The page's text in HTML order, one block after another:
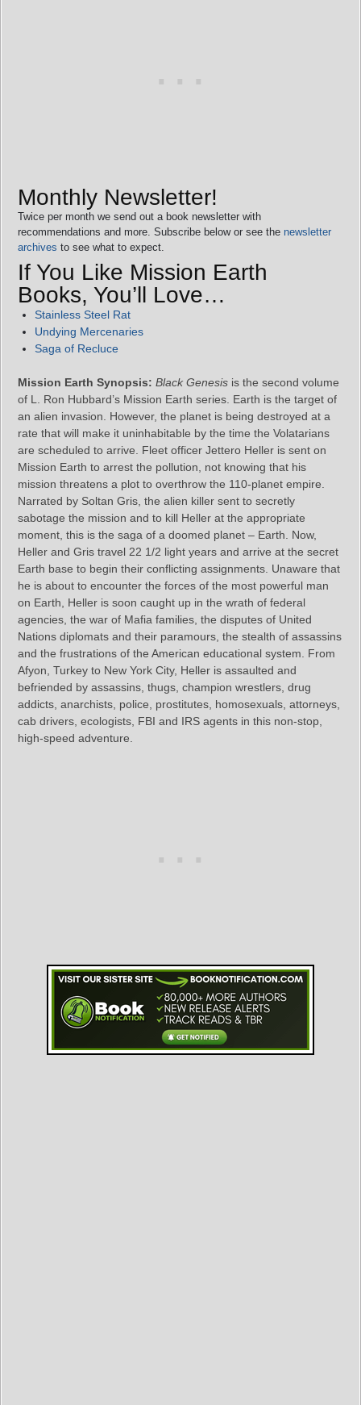
Monthly Newsletter!
Twice per month we send out a book newsletter with
recommendations and more. Subscribe below or see the newsletter
archives to see what to expect.
If You Like Mission Earth
Books, You’ll Love…
Stainless Steel Rat
Undying Mercenaries
Saga of Recluce
Mission Earth Synopsis: Black Genesis is the second volume
of L. Ron Hubbard’s Mission Earth series. Earth is the target of
an alien invasion. However, the planet is being destroyed at a
rate that will make it uninhabitable by the time the Volatarians
are scheduled to arrive. Fleet officer Jettero Heller is sent on
Mission Earth to arrest the pollution, not knowing that his
mission threatens a plot to overthrow the 110-planet empire.
Narrated by Soltan Gris, the alien killer sent to secretly
sabotage the mission and to kill Heller at the appropriate
moment, this is the saga of a doomed planet – Earth. Now,
Heller and Gris travel 22 1/2 light years and arrive at the secret
Earth base to begin their conflicting assignments. Unaware that
he is about to encounter the forces of the most powerful man
on Earth, Heller is soon caught up in the wrath of federal
agencies, the war of Mafia families, the disputes of United
Nations diplomats and their paramours, the stealth of assassins
and the frustrations of the American educational system. From
Afyon, Turkey to New York City, Heller is assaulted and
befriended by assassins, thugs, champion wrestlers, drug
addicts, anarchists, police, prostitutes, homosexuals, attorneys,
cab drivers, ecologists, FBI and IRS agents in this non-stop,
high-speed adventure.